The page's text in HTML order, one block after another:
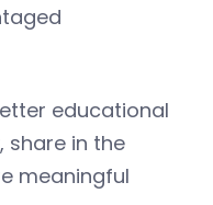
educational
share in the
meaningful